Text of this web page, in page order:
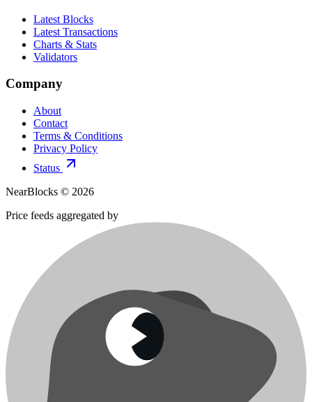
Latest Blocks
Latest Transactions
Charts & Stats
Validators
Company
About
Contact
Terms & Conditions
Privacy Policy
Status
NearBlocks © 2026
Price feeds aggregated by